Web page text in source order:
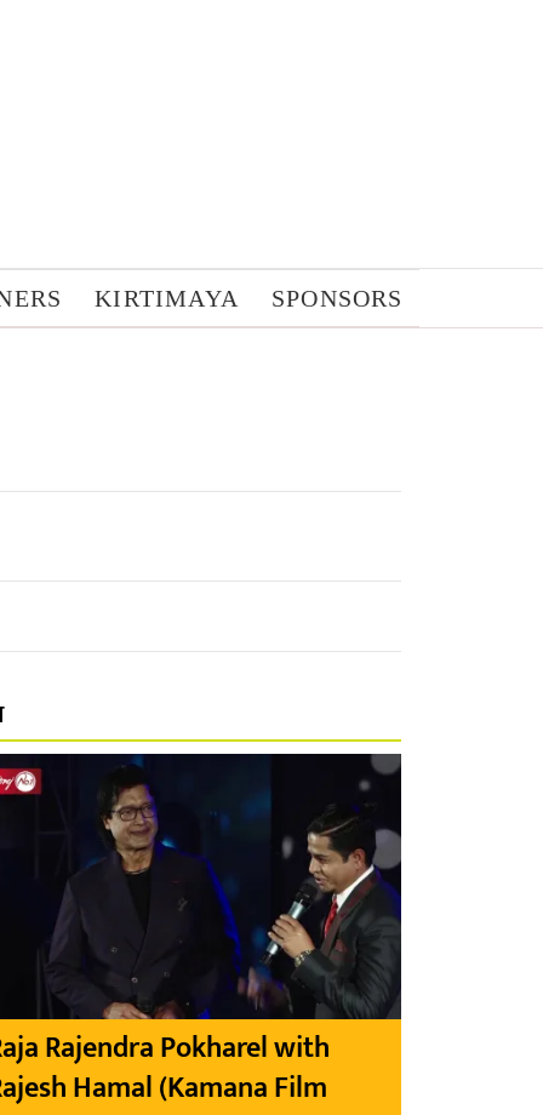
KIRTIMAYA SPONSORS
Rajendra Pokharel with
Hamal (Kamana Film